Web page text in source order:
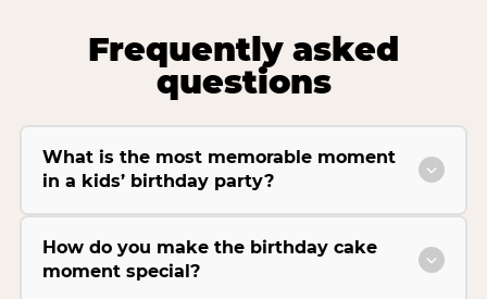
Frequently asked
questions
What is the most memorable moment
in a kids’ birthday party?
How do you make the birthday cake
moment special?